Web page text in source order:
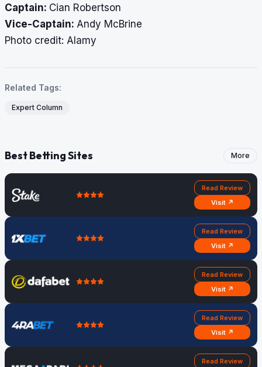
Captain: Cian Robertson
Vice-Captain: Andy McBrine
​​​​​​​Photo credit: Alamy
Related Tags:
Expert Column
Best Betting Sites More
Read Review
Visit ↗
Read Review
Visit ↗
Read Review
Visit ↗
Read Review
Visit ↗
Read Review